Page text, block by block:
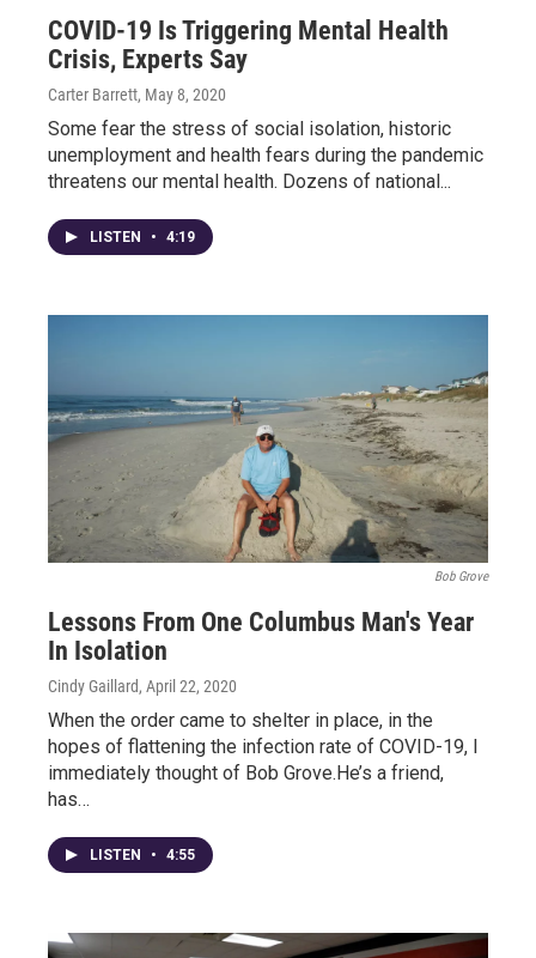
COVID-19 Is Triggering Mental Health
Crisis, Experts Say
Carter Barrett, May 8, 2020
Some fear the stress of social isolation, historic
unemployment and health fears during the pandemic
threatens our mental health. Dozens of national...
LISTEN • 4:19
Bob Grove
Lessons From One Columbus Man's Year
In Isolation
Cindy Gaillard, April 22, 2020
When the order came to shelter in place, in the
hopes of flattening the infection rate of COVID-19, I
immediately thought of Bob Grove.He’s a friend,
has…
LISTEN • 4:55